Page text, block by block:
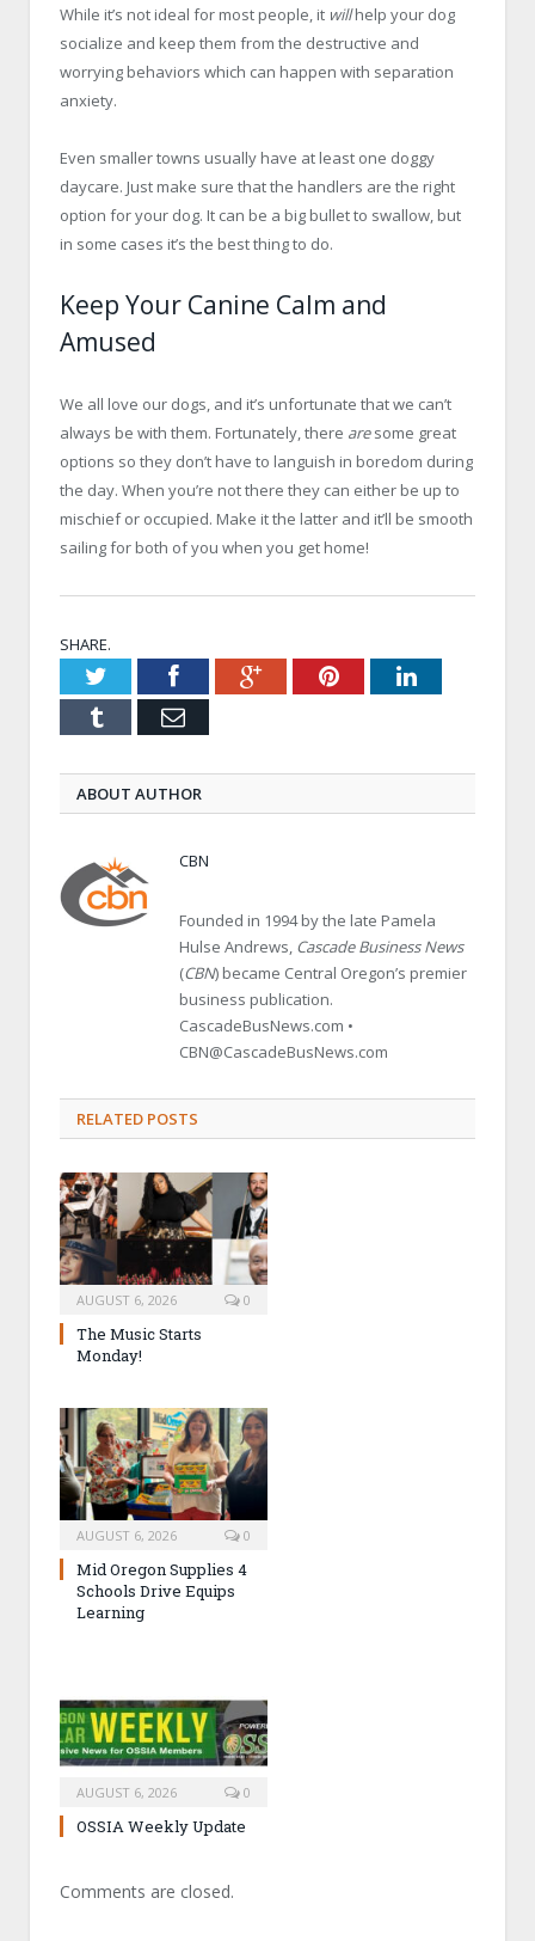
While it’s not ideal for most people, it willhelp your dog
socialize and keep them from the destructive and
worrying behaviors which can happen with separation
anxiety.
Even smaller towns usually have at least one doggy
daycare. Just make sure that the handlers are the right
option for your dog. It can be a big bullet to swallow, but
in some cases it’s the best thing to do.
Keep Your Canine Calm and
Amused
We all love our dogs, and it’s unfortunate that we can’t
always be with them. Fortunately, there aresome great
options so they don’t have to languish in boredom during
the day. When you’re not there they can either be up to
mischief or occupied. Make it the latter and it’ll be smooth
sailing for both of you when you get home!
SHARE.
TwitterFacebookGoogle+PinterestLinkedIn
Tumblr Email
ABOUT AUTHOR
CBN
Founded in 1994 by the late Pamela
Hulse Andrews, Cascade Business News
(CBN) became Central Oregon’s premier
business publication.
CascadeBusNews.com •
CBN@CascadeBusNews.com
RELATED POSTS
AUGUST 6, 2026 0
The Music Starts
Monday!
AUGUST 6, 2026 0
Mid Oregon Supplies 4
Schools Drive Equips
Learning
AUGUST 6, 2026 0
OSSIA Weekly Update
Comments are closed.